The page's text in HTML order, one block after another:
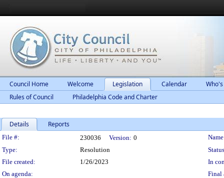
Council Home Welcome Legislation Calendar
Rules of Council
Philadelphia Code and Charter
Details Reports
Legislation Details
File #: 230036 Version: 0
Type:
Resolution
File created:
1/26/2023
In
On agenda:
Final